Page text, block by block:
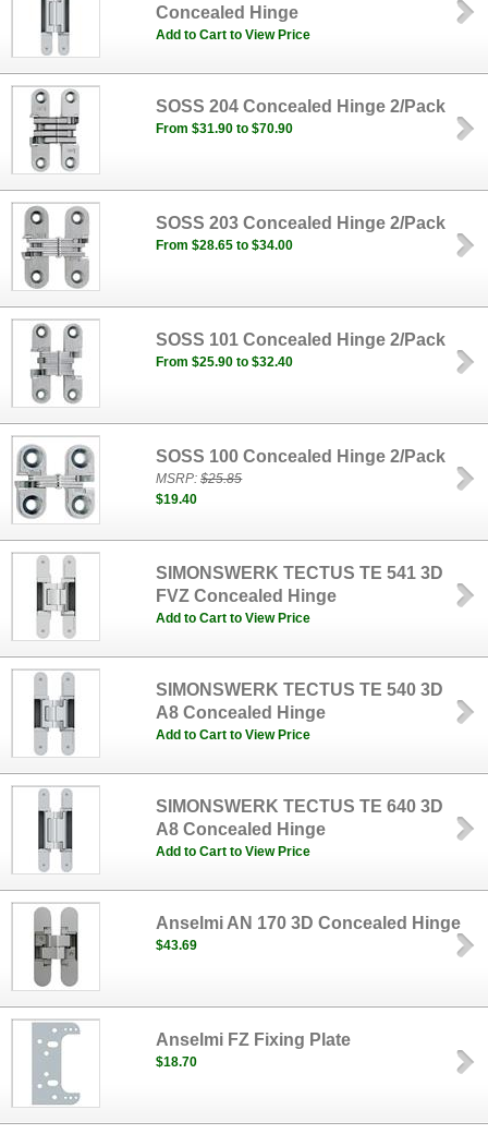
Concealed Hinge
Add to Cart to View Price
SOSS 204 Concealed Hinge 2/Pack
From $31.90 to $70.90
SOSS 203 Concealed Hinge 2/Pack
From $28.65 to $34.00
SOSS 101 Concealed Hinge 2/Pack
From $25.90 to $32.40
SOSS 100 Concealed Hinge 2/Pack
MSRP:$25.85
$19.40
SIMONSWERK TECTUS TE 541 3D
FVZ Concealed Hinge
Add to Cart to View Price
SIMONSWERK TECTUS TE 540 3D
A8 Concealed Hinge
Add to Cart to View Price
SIMONSWERK TECTUS TE 640 3D
A8 Concealed Hinge
Add to Cart to View Price
Anselmi AN 170 3D Concealed Hinge
$43.69
Anselmi FZ Fixing Plate
$18.70